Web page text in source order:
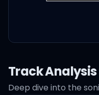
Track Analysis
Deep dive into the